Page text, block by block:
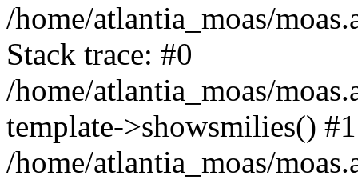
/home/atlantia_moas/
Stack trace: #0
/home/atlantia_moas/
template->showsmilies() #1
/home/atlantia_moas/